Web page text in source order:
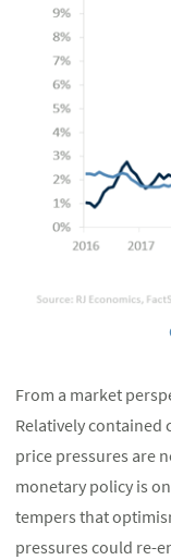
From a market
Relatively
price pressures are
monetary policy is
tempers that
pressures could re-